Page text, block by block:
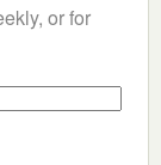
or for